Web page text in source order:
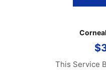
This Service